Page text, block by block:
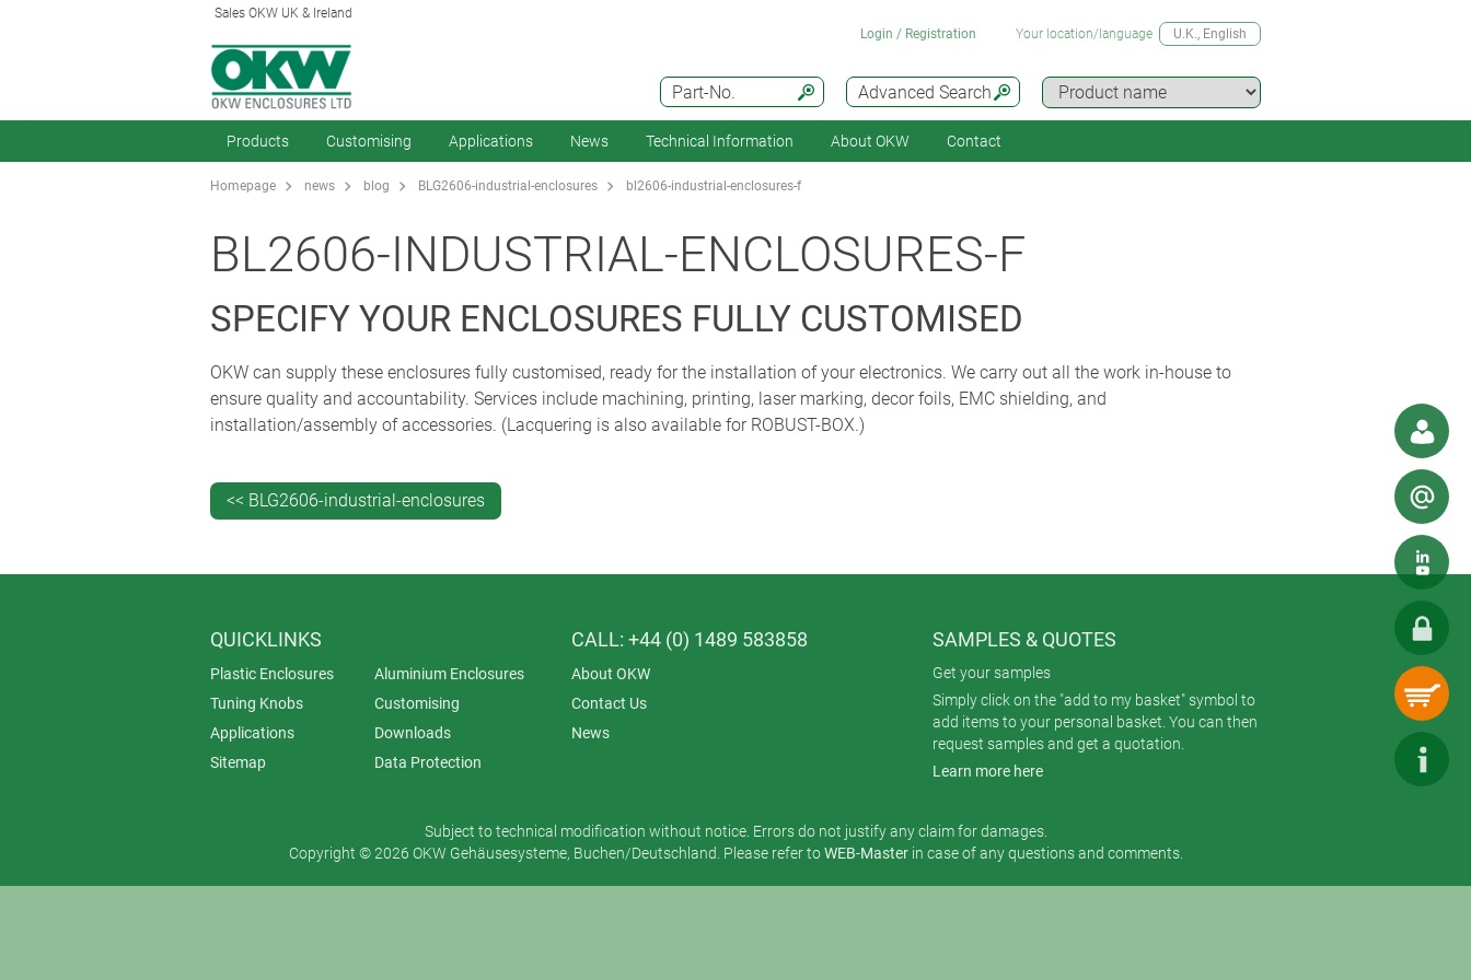
Sales OKW UK & Ireland
Advanced Search
Part-No.
Login / Registration Your location/language U.K., English
Products Customising Applications News Technical Information About OKW Contact
Homepage news blog BLG2606-industrial-enclosures bl2606-industrial-enclosures-f
BL2606-INDUSTRIAL-ENCLOSURES-F
SPECIFY YOUR ENCLOSURES FULLY CUSTOMISED
OKW can supply these enclosures fully customised, ready for the installation of your electronics. We carry out all the work in-house to
ensure quality and accountability. Services include machining, printing, laser marking, decor foils, EMC shielding, and
installation/assembly of accessories. (Lacquering is also available for ROBUST-BOX.)
<< BLG2606-industrial-enclosures
QUICKLINKS
Plastic Enclosures
Aluminium Enclosures
Tuning Knobs
Customising
Applications
Downloads
Sitemap
Data Protection
CALL: +44 (0) 1489 583858
About OKW
Contact Us
News
SAMPLES & QUOTES
Get your samples
Simply click on the "add to my basket" symbol to
add items to your personal basket. You can then
request samples and get a quotation.
Learn more here
Subject to technical modification without notice. Errors do not justify any claim for damages.
Copyright © 2026 OKW Gehäusesysteme, Buchen/Deutschland. Please refer toWEB-Masterin case of any questions and comments.